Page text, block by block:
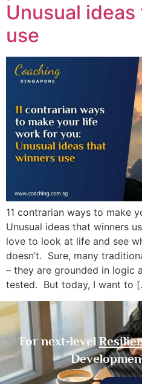
Unusual
use
11 contrarian ways to make
Unusual ideas that winners
love to look at life and see
doesn’t. Sure, many
– they are grounded in logic
tested. But today, I want to
For next-level